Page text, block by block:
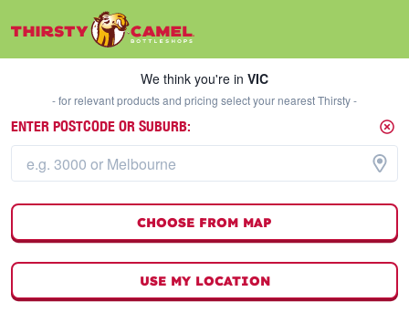
We think you're inVIC
We think you're in VIC
- for relevant products and pricing select your nearest Thirsty -
ENTER POSTCODE OR SUBURB:
CHOOSE FROM MAP
USE MY LOCATION